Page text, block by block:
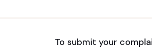
To submit your